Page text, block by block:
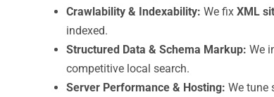
Crawlability & Indexability: We fix XML
indexed.
Structured Data & Schema Markup: We
competitive local search.
Server Performance & Hosting: We tune